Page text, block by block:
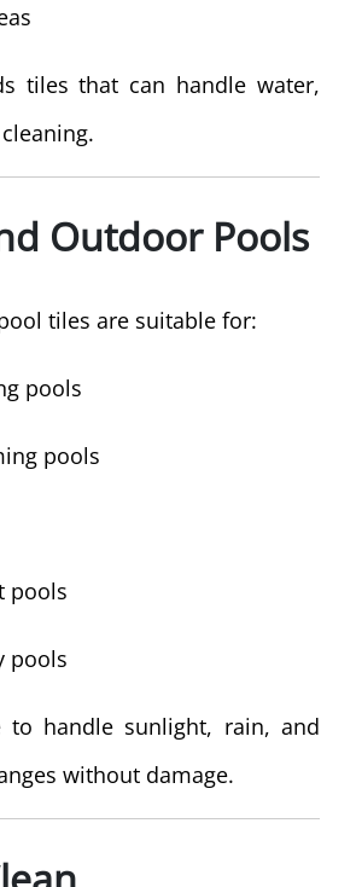
tiles that can handle water,
Outdoor Pools
tiles are suitable for:
pools
pools
pools
pools
to handle sunlight, rain, and
without damage.